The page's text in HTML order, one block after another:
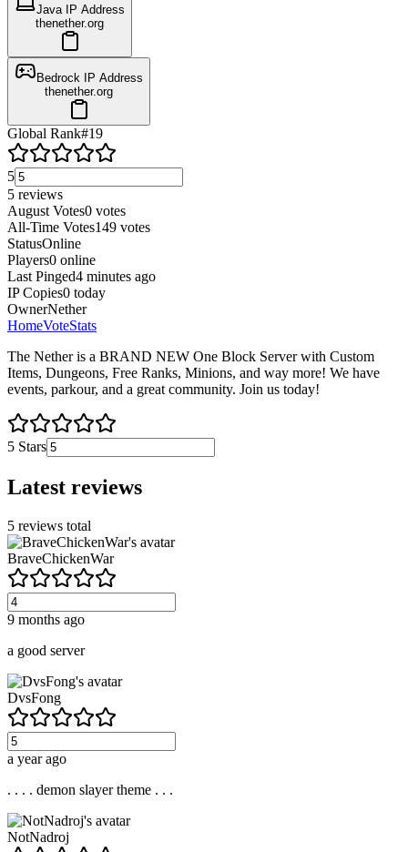
Java IP Address
thenether.org
Bedrock IP Address
thenether.org
Global Rank#19
5
5 reviews
August Votes0 votes
All-Time Votes149 votes
StatusOnline
Players0 online
Last Pinged4 minutes ago
IP Copies0 today
OwnerNether
HomeVoteStats
The Nether is a BRAND NEW One Block Server with Custom
Items, Dungeons, Free Ranks, Minions, and way more! We have
events, parkour, and a great community. Join us today!
5 Stars
Latest reviews
5 reviews total
BraveChickenWar
9 months ago
a good server
DvsFong
a year ago
. . . . demon slayer theme . . .
NotNadroj